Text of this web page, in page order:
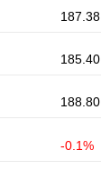
187.38
185.40
188.80
-0.1%